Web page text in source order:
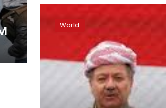
faces
explain
World